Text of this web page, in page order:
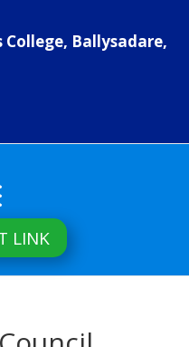
College, Ballysadare,
LINK